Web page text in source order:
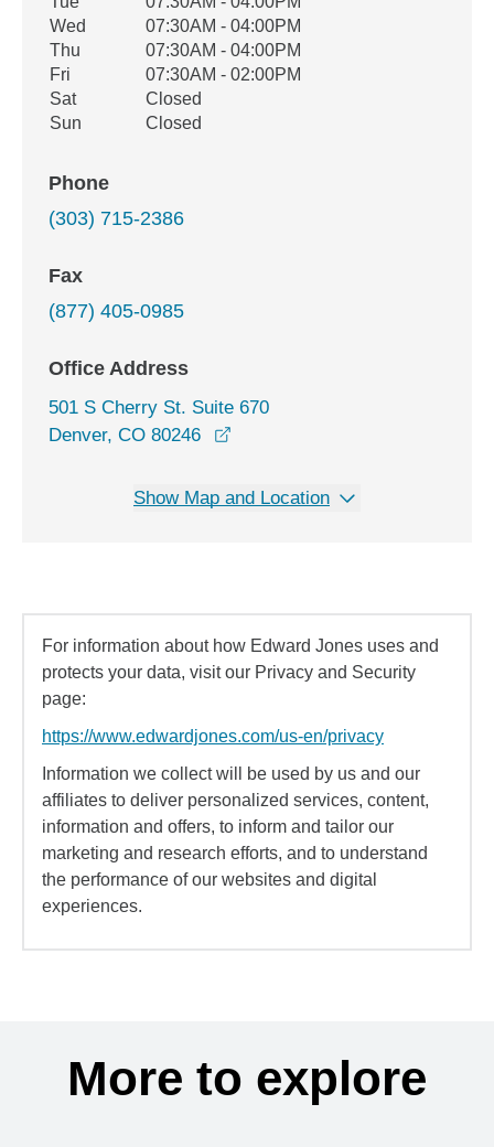
Wed
07:30AM - 04:00PM
Thu
07:30AM - 04:00PM
Fri
07:30AM - 02:00PM
Sat
Closed
Sun
Closed
Phone
(303) 715-2386
Fax
(877) 405-0985
Office Address
501 S Cherry St. Suite 670
Denver, CO 80246
Show Map and Location
For information about how Edward Jones uses and
protects your data, visit our Privacy and Security
page:
https://www.edwardjones.com/us-en/privacy
Information we collect will be used by us and our
affiliates to deliver personalized services, content,
information and offers, to inform and tailor our
marketing and research efforts, and to understand
the performance of our websites and digital
experiences.
More to explore